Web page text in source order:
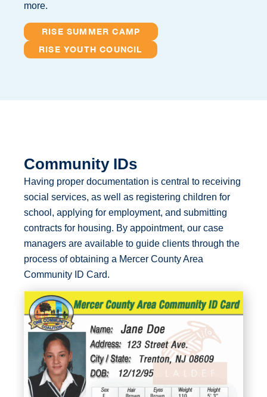
more.
RISE SUMMER CAMP
RISE YOUTH COUNCIL
Community IDs
Having proper documentation is central to receiving
social services, as well as registering children for
school, applying for employment, and submitting
contracts for housing. By appointment, our case
managers are available to guide clients through the
process of obtaining a Mercer County Area
Community ID Card.